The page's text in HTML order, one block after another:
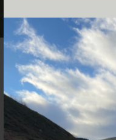
This exquisite shoot
open grasslands of
interesting and varied
All abilities are
drives replicating all